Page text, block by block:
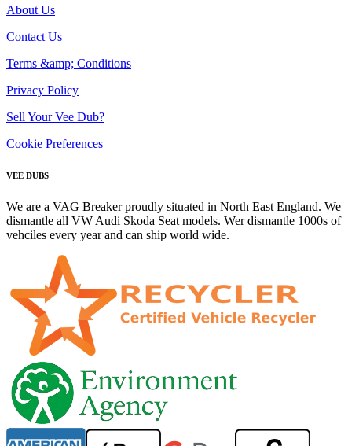
About Us
Contact Us
Terms &amp; Conditions
Privacy Policy
Sell Your Vee Dub?
Cookie Preferences
VEE DUBS
We are a VAG Breaker proudly situated in North East England. We
dismantle all VW Audi Skoda Seat models. Wer dismantle 1000s of
vehciles every year and can ship world wide.